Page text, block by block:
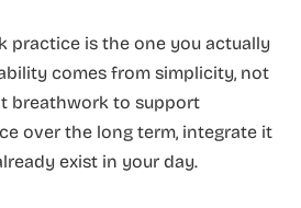
practice is the one you actually
comes from simplicity, not
breathwork to support
over the long term, integrate it
exist in your day.